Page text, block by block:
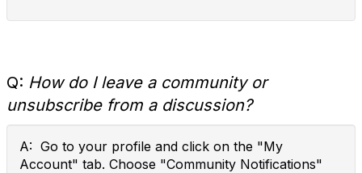
Q: How do I leave a community or
unsubscribe from a discussion?
A: Go to your profile and click on the "My
Account" tab. Choose "Community Notifications"